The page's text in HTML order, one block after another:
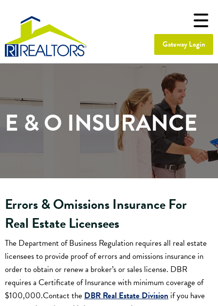
Gateway Login
E & O INSURANCE
Errors & Omissions Insurance For
Real Estate Licensees
The Department of Business Regulation requires all real estate
licensees to provide proof of errors and omissions insurance in
order to obtain or renew a broker’s or sales license. DBR
requires a Certificate of Insurance with minimum coverage of
$100,000.Contact the DBR Real Estate Division if you have